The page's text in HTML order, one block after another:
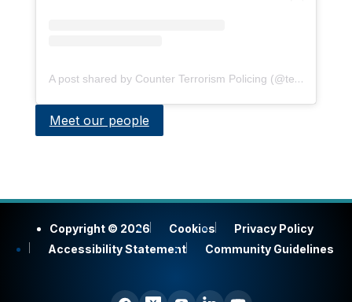
A post shared by Counter Terrorism Policing (@terrorismpolice)
Meet our people
Copyright © 2026 Cookies
Privacy Policy
Accessibility Statement
Community Guidelines